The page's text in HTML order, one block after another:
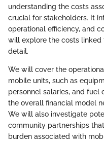
understanding the costs
crucial for stakeholders. It
operational efficiency, and
will explore the costs
detail.
We will cover the
mobile units, such as
personnel salaries, and fuel
the overall financial model
We will also investigate
community partnerships
burden associated with